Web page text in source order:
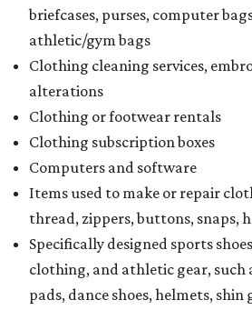
briefcases, purses, computer
athletic/gym bags
Clothing cleaning services,
alterations
Clothing or footwear rentals
Clothing subscription boxes
Computers and software
Items used to make or repair
thread, zippers, buttons, snaps,
Specifically designed sports
clothing, and athletic gear, such
pads, dance shoes, helmets,